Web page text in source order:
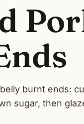
burnt ends:
sugar, then